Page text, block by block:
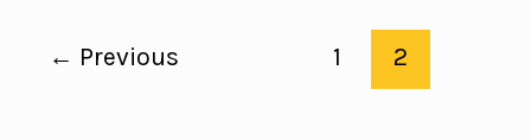
Flavors
← Previous 1 2